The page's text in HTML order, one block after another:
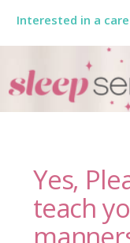
Interested in a
The
Sleep
Sense
Yes,
teach